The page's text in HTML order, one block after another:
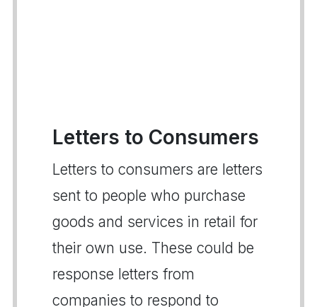
Letters to Consumers
Letters to consumers are letters
sent to people who purchase
goods and services in retail for
their own use. These could be
response letters from
companies to respond to